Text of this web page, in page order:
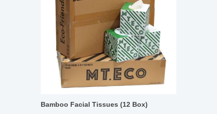
Bamboo Facial Tissues (12 Box)